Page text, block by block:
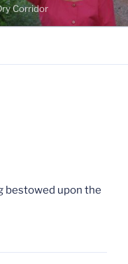
Corridor
bestowed upon the